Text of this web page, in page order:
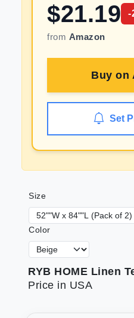
$21.19 -
from Amazon
Buy on
Set
Size
Color
Price in USA